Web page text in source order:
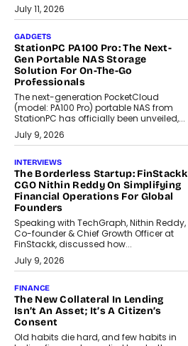
July 11, 2026
GADGETS
StationPC PA100 Pro: The Next-
Gen Portable NAS Storage
Solution For On-The-Go
Professionals
The next-generation PocketCloud
(model: PA100 Pro) portable NAS from
StationPC has officially been unveiled,...
July 9, 2026
INTERVIEWS
The Borderless Startup: FinStackk
CGO Nithin Reddy On Simplifying
Financial Operations For Global
Founders
Speaking with TechGraph, Nithin Reddy,
Co-founder & Chief Growth Officer at
FinStackk, discussed how...
July 9, 2026
FINANCE
The New Collateral In Lending
Isn’t An Asset; It’s A Citizen’s
Consent
Old habits die hard, and few habits in